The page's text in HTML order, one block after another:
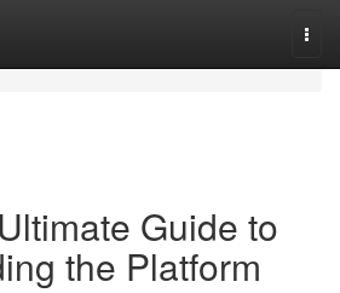
Guide to
the Platform